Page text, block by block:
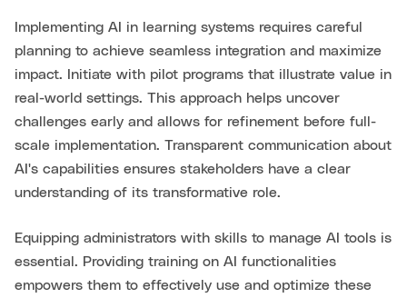
Implementing AI in learning systems requires careful
planning to achieve seamless integration and maximize
impact. Initiate with pilot programs that illustrate value in
real-world settings. This approach helps uncover
challenges early and allows for refinement before full-
scale implementation. Transparent communication about
AI's capabilities ensures stakeholders have a clear
understanding of its transformative role.
Equipping administrators with skills to manage AI tools is
essential. Providing training on AI functionalities
empowers them to effectively use and optimize these